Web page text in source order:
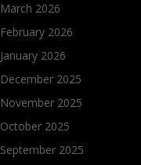
March 2026
February 2026
January 2026
December 2025
November 2025
October 2025
September 2025